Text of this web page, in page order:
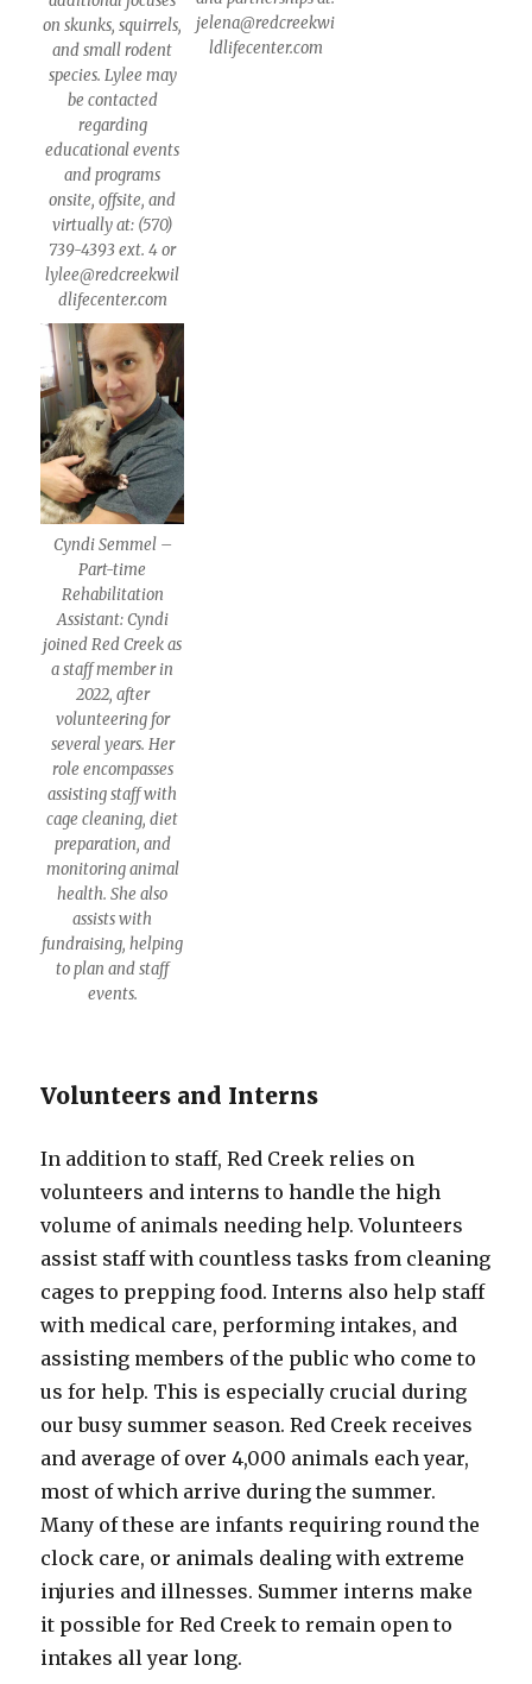
on skunks, squirrels,
and small rodent
species. Lylee may
be contacted
regarding
educational events
and programs
onsite, offsite, and
virtually at: (570)
739-4393 ext. 4 or
lylee@redcreekwil
dlifecenter.com
jelena@redcreekwi
ldlifecenter.com
Cyndi Semmel –
Part-time
Rehabilitation
Assistant: Cyndi
joined Red Creek as
a staff member in
2022, after
volunteering for
several years. Her
role encompasses
assisting staff with
cage cleaning, diet
preparation, and
monitoring animal
health. She also
assists with
fundraising, helping
to plan and staff
events.
Volunteers and Interns
In addition to staff, Red Creek relies on
volunteers and interns to handle the high
volume of animals needing help. Volunteers
assist staff with countless tasks from cleaning
cages to prepping food. Interns also help staff
with medical care, performing intakes, and
assisting members of the public who come to
us for help. This is especially crucial during
our busy summer season. Red Creek receives
and average of over 4,000 animals each year,
most of which arrive during the summer.
Many of these are infants requiring round the
clock care, or animals dealing with extreme
injuries and illnesses. Summer interns make
it possible for Red Creek to remain open to
intakes all year long.